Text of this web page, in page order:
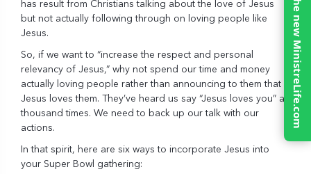
has result from Christians talking about the love of Jesus
but not actually following through on loving people like
Jesus.
So, if we want to “increase the respect and personal
relevancy of Jesus,” why not spend our time and money
actually loving people rather than announcing to them that
Jesus loves them. They’ve heard us say “Jesus loves you” a
thousand times. We need to back up our talk with our
actions.
In that spirit, here are six ways to incorporate Jesus into
your Super Bowl gathering: